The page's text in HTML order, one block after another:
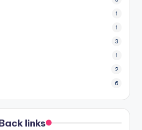
1
1
3
1
2
6
links